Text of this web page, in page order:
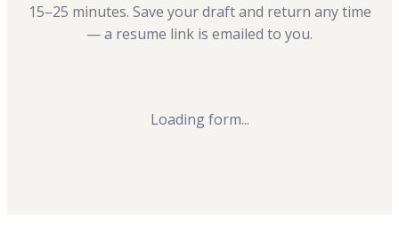
15–25 minutes. Save your draft and return any time
— a resume link is emailed to you.
Loading form...